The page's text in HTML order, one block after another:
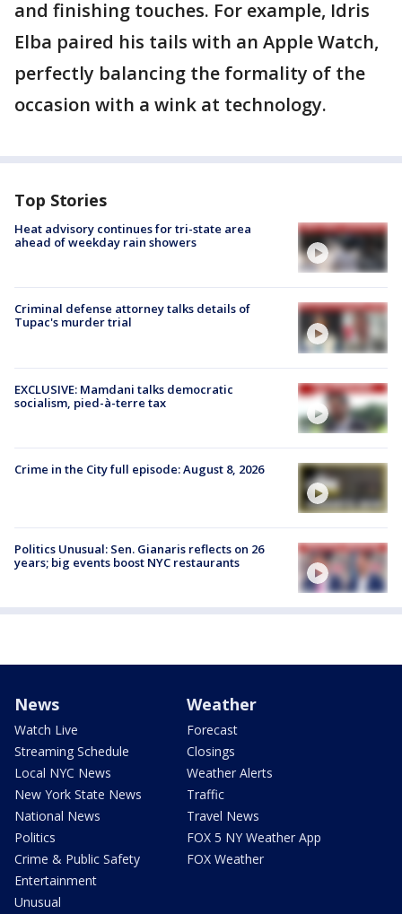
and finishing touches. For example, Idris
Elba paired his tails with an Apple Watch,
perfectly balancing the formality of the
occasion with a wink at technology.
Top Stories
Heat advisory continues for tri-state area
ahead of weekday rain showers
Criminal defense attorney talks details of
Tupac's murder trial
EXCLUSIVE: Mamdani talks democratic
socialism, pied-à-terre tax
Crime in the City full episode: August 8, 2026
Politics Unusual: Sen. Gianaris reflects on 26
years; big events boost NYC restaurants
News
Watch Live
Streaming Schedule
Local NYC News
New York State News
National News
Politics
Crime & Public Safety
Entertainment
Unusual
Weather
Forecast
Closings
Weather Alerts
Traffic
Travel News
FOX 5 NY Weather App
FOX Weather